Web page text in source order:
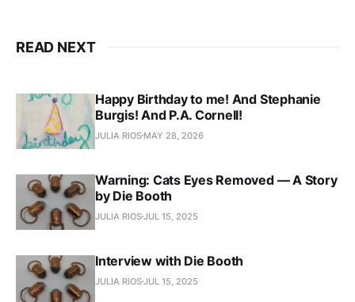
READ NEXT
Happy Birthday to me! And Stephanie
Burgis! And P.A. Cornell!
JULIA RIOS MAY 28, 2026
Warning: Cats Eyes Removed — A Story
by Die Booth
JULIA RIOSJUL 15, 2025
Interview with Die Booth
JULIA RIOSJUL 15, 2025